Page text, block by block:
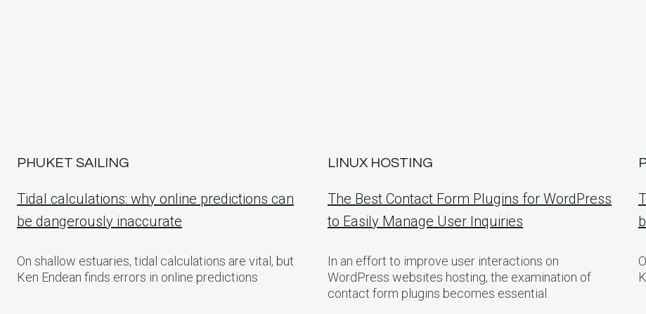
PHUKET SAILING
Tidal calculations: why online predictions can
be dangerously inaccurate
On shallow estuaries, tidal calculations are vital, but
Ken Endean finds errors in online predictions
LINUX HOSTING
The Best Contact Form Plugins for WordPress
to Easily Manage User Inquiries
In an effort to improve user interactions on
WordPress websites hosting, the examination of
contact form plugins becomes essential.